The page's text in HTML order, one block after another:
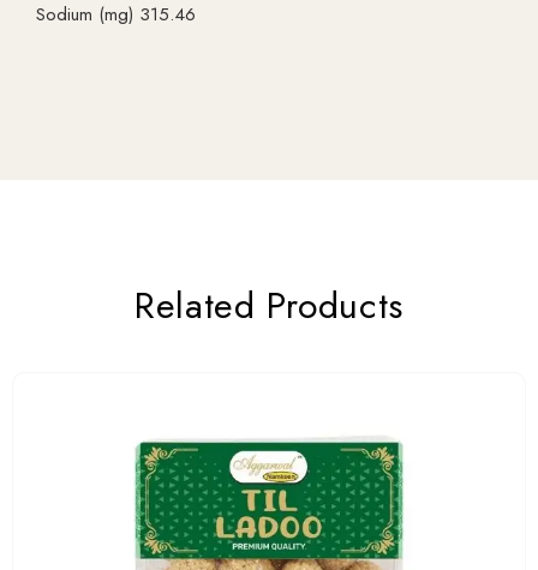
Sodium (mg) 315.46
Related Products